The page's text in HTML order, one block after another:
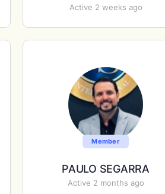
Active 2 weeks ago
Member
PAULO SEGARRA
Active 2 months ago